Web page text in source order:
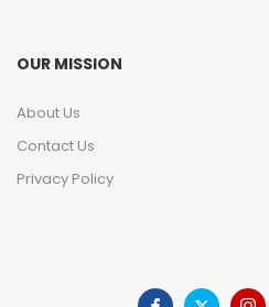
OUR MISSION
About Us
Contact Us
Privacy Policy